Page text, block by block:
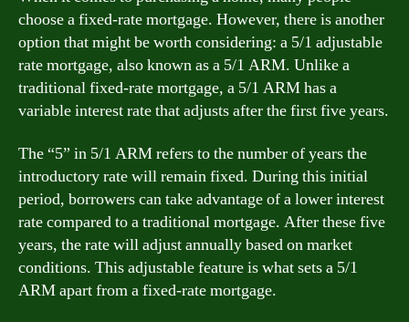
choose a fixed-rate mortgage. However, there is another
option that might be worth considering: a 5/1 adjustable
rate mortgage, also known as a 5/1 ARM. Unlike a
traditional fixed-rate mortgage, a 5/1 ARM has a
variable interest rate that adjusts after the first five years.
The “5” in 5/1 ARM refers to the number of years the
introductory rate will remain fixed. During this initial
period, borrowers can take advantage of a lower interest
rate compared to a traditional mortgage. After these five
years, the rate will adjust annually based on market
conditions. This adjustable feature is what sets a 5/1
ARM apart from a fixed-rate mortgage.